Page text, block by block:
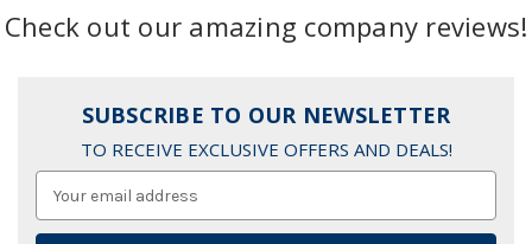
Check out our amazing company reviews!
SUBSCRIBE TO OUR NEWSLETTER
TO RECEIVE EXCLUSIVE OFFERS AND DEALS!